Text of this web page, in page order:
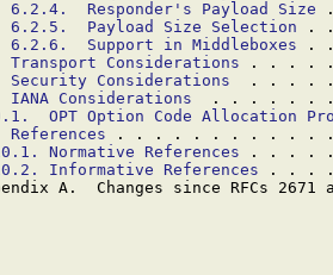
6.2.4.  Responder's Payload Size
6.2.5.  Payload Size Selection .
6.2.6.  Support in Middleboxes .
Considerations . . . .
Considerations
. . . .
Considerations
. . . . . .
OPT Option Code Allocation
References . . . . . . . . . . .
Normative References . . . .
Informative References . . .
A.  Changes since RFCs 2671